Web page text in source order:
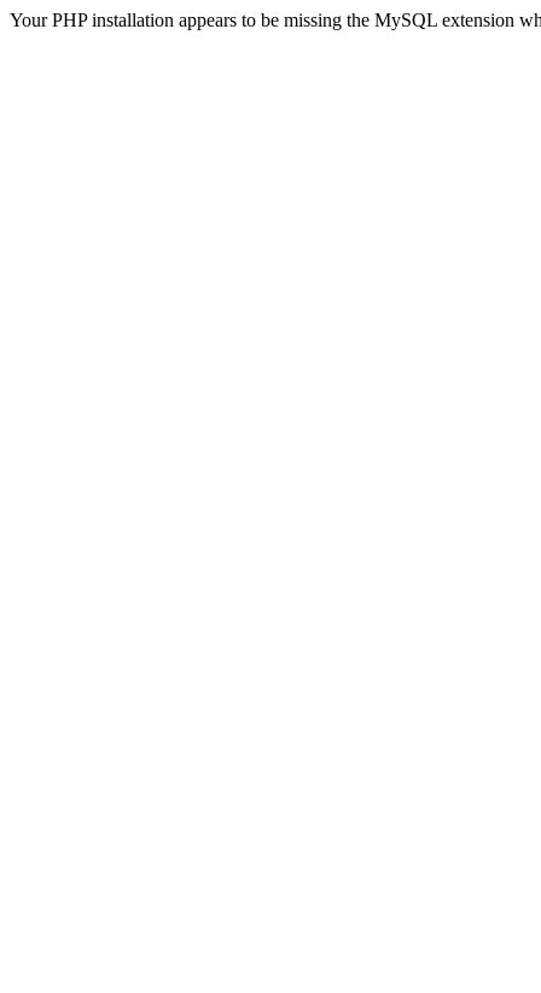
Your PHP installation appears to be missing the MySQL extension